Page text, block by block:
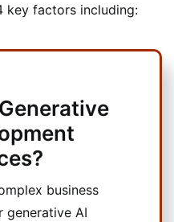
key factors including:
business
generative AI